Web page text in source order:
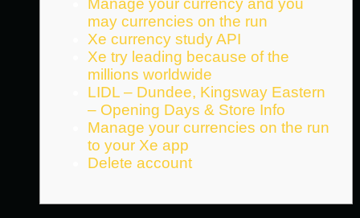
Manage your currency and you
may currencies on the run
Xe currency study API
Xe try leading because of the
millions worldwide
LIDL – Dundee, Kingsway Eastern
– Opening Days & Store Info
Manage your currencies on the run
to your Xe app
Delete account